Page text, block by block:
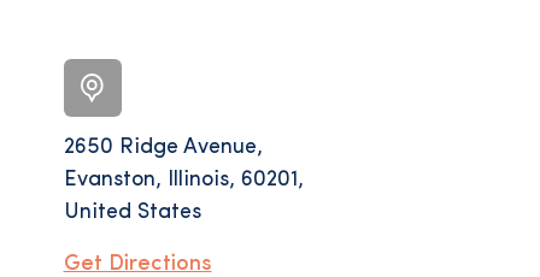
2650 Ridge Avenue,
Evanston, Illinois, 60201,
United States
Get Directions